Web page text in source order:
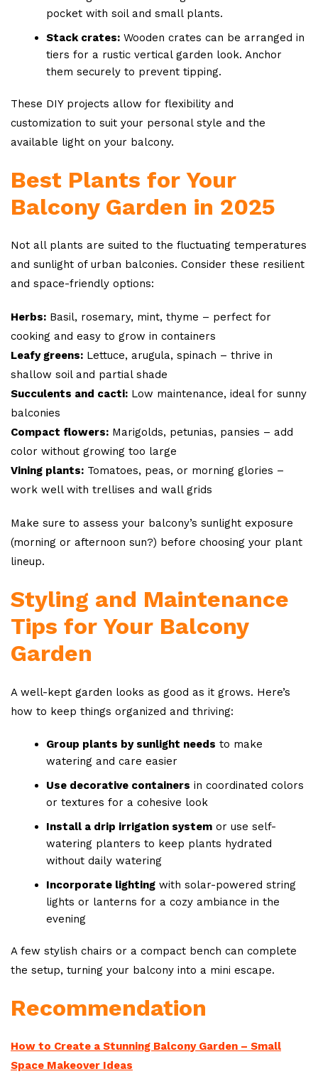
pocket with soil and small plants.
Stack crates: Wooden crates can be arranged in
tiers for a rustic vertical garden look. Anchor
them securely to prevent tipping.
These DIY projects allow for flexibility and
customization to suit your personal style and the
available light on your balcony.
Best Plants for Your
Balcony Garden in 2025
Not all plants are suited to the fluctuating temperatures
and sunlight of urban balconies. Consider these resilient
and space-friendly options:
Herbs: Basil, rosemary, mint, thyme – perfect for
cooking and easy to grow in containers
Leafy greens: Lettuce, arugula, spinach – thrive in
shallow soil and partial shade
Succulents and cacti: Low maintenance, ideal for sunny
balconies
Compact flowers: Marigolds, petunias, pansies – add
color without growing too large
Vining plants: Tomatoes, peas, or morning glories –
work well with trellises and wall grids
Make sure to assess your balcony’s sunlight exposure
(morning or afternoon sun?) before choosing your plant
lineup.
Styling and Maintenance
Tips for Your Balcony
Garden
A well-kept garden looks as good as it grows. Here’s
how to keep things organized and thriving:
Group plants by sunlight needs to make
watering and care easier
Use decorative containers in coordinated colors
or textures for a cohesive look
Install a drip irrigation system or use self-
watering planters to keep plants hydrated
without daily watering
Incorporate lighting with solar-powered string
lights or lanterns for a cozy ambiance in the
evening
A few stylish chairs or a compact bench can complete
the setup, turning your balcony into a mini escape.
Recommendation
How to Create a Stunning Balcony Garden – Small
Space Makeover Ideas